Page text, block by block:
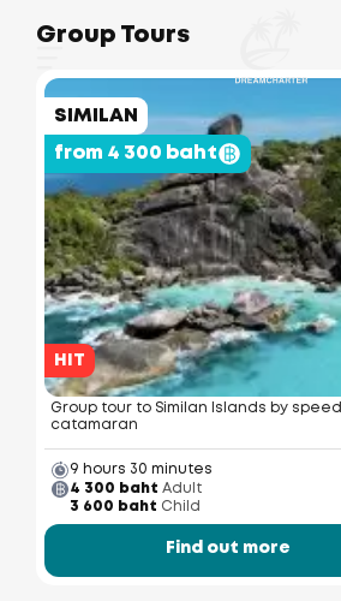
Group Tours
SIMILAN
from 4 300 baht
HIT
Group tour to Similan Islands by speed
catamaran
9 hours 30 minutes
4 300 baht Adult
3 600 baht Child
Find out more